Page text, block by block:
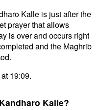
Kalle is just after the
prayer that allows
is over and occurs right
and the Maghrib
19:09.
Kalle?